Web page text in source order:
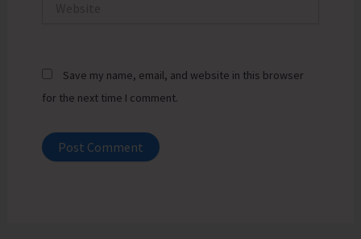
Save my name, email, and website in this browser
for the next time I comment.